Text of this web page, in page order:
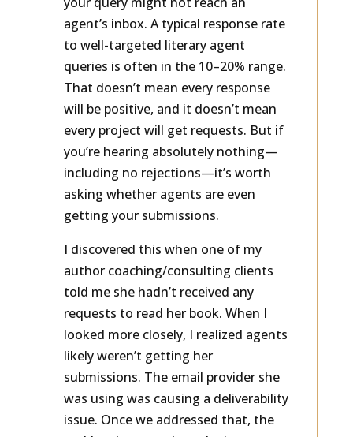
your query might not reach an
agent’s inbox. A typical response rate
to well-targeted literary agent
queries is often in the 10–20% range.
That doesn’t mean every response
will be positive, and it doesn’t mean
every project will get requests. But if
you’re hearing absolutely nothing—
including no rejections—it’s worth
asking whether agents are even
getting your submissions.
I discovered this when one of my
author coaching/consulting clients
told me she hadn’t received any
requests to read her book. When I
looked more closely, I realized agents
likely weren’t getting her
submissions. The email provider she
was using was causing a deliverability
issue. Once we addressed that, the